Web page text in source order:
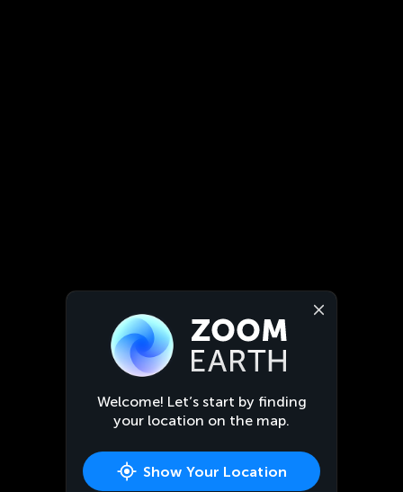
Welcome! Let’s start by finding
your location on the map.
Show Your Location